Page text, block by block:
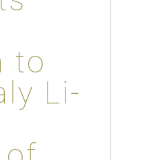
to
Li-